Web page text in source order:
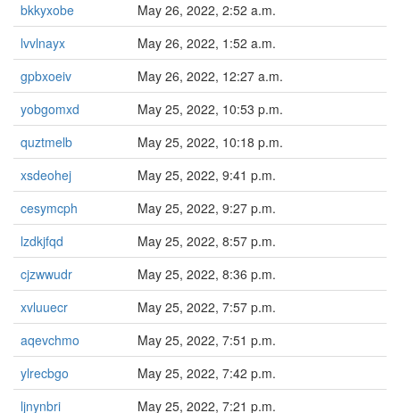
bkkyxobe
May 26, 2022, 2:52 a.m.
lvvlnayx
May 26, 2022, 1:52 a.m.
gpbxoeiv
May 26, 2022, 12:27 a.m.
yobgomxd
May 25, 2022, 10:53 p.m.
quztmelb
May 25, 2022, 10:18 p.m.
xsdeohej
May 25, 2022, 9:41 p.m.
cesymcph
May 25, 2022, 9:27 p.m.
lzdkjfqd
May 25, 2022, 8:57 p.m.
cjzwwudr
May 25, 2022, 8:36 p.m.
xvluuecr
May 25, 2022, 7:57 p.m.
aqevchmo
May 25, 2022, 7:51 p.m.
ylrecbgo
May 25, 2022, 7:42 p.m.
ljnynbri
May 25, 2022, 7:21 p.m.